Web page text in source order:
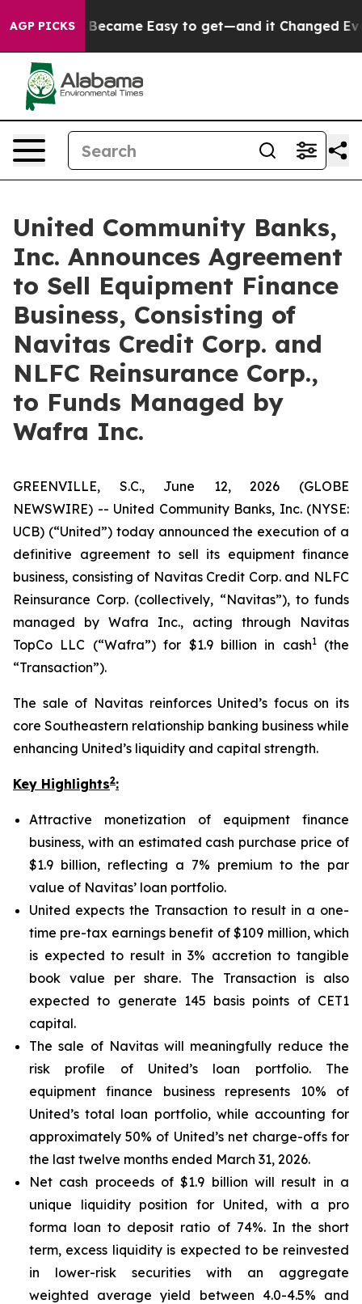
AGP PICKSEasy to get—and it Changed Everything
United Community Banks,
Inc. Announces Agreement
to Sell Equipment Finance
Business, Consisting of
Navitas Credit Corp. and
NLFC Reinsurance Corp.,
to Funds Managed by
Wafra Inc.
GREENVILLE, S.C., June 12, 2026 (GLOBE
NEWSWIRE) -- United Community Banks, Inc. (NYSE:
UCB) (“United”) today announced the execution of a
definitive agreement to sell its equipment finance
business, consisting of Navitas Credit Corp. and NLFC
Reinsurance Corp. (collectively, “Navitas”), to funds
managed by Wafra Inc., acting through Navitas
TopCo LLC (“Wafra”) for $1.9 billion in cash1(the
“Transaction”).
The sale of Navitas reinforces United’s focus on its
core Southeastern relationship banking business while
enhancing United’s liquidity and capital strength.
Key Highlights2:
Attractive monetization of equipment finance
business, with an estimated cash purchase price of
$1.9 billion, reflecting a 7% premium to the par
value of Navitas’ loan portfolio.
United expects the Transaction to result in a one-
time pre-tax earnings benefit of $109 million, which
is expected to result in 3% accretion to tangible
book value per share. The Transaction is also
expected to generate 145 basis points of CET1
capital.
The sale of Navitas will meaningfully reduce the
risk profile of United’s loan portfolio. The
equipment finance business represents 10% of
United’s total loan portfolio, while accounting for
approximately 50% of United’s net charge-offs for
the last twelve months ended March 31, 2026.
Net cash proceeds of $1.9 billion will result in a
unique liquidity position for United, with a pro
forma loan to deposit ratio of 74%. In the short
term, excess liquidity is expected to be reinvested
in lower-risk securities with an aggregate
weighted average yield between 4.0-4.5% and